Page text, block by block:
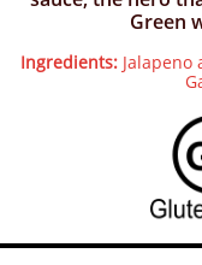
Green
Ingredients: Jalapeno